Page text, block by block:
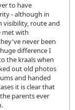
to have
- although in
visibility, route and
met with
never been
difference I
the kraals when
out old photos
and handed
it is clear that
parents ever